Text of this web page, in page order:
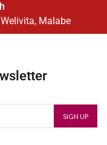
Malabe